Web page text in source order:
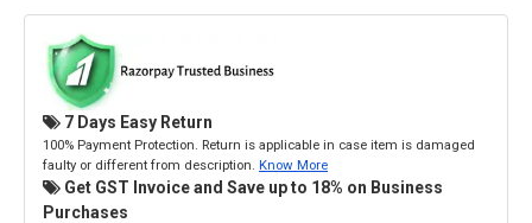
7 Days Easy Return
100% Payment Protection. Return is applicable in case item is damaged
faulty or different from description. Know More
Get GST Invoice and Save up to 18% on Business
Purchases